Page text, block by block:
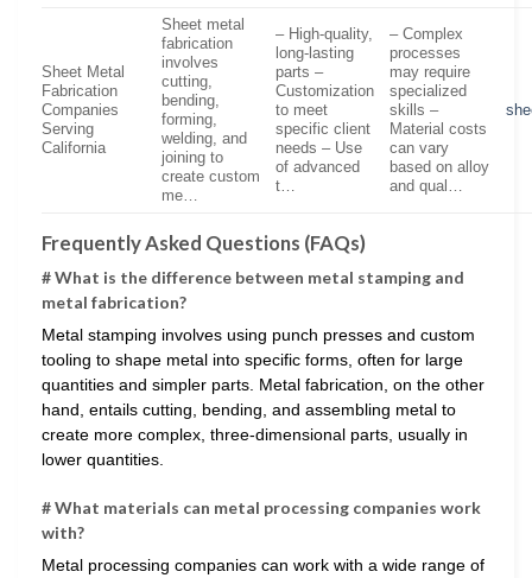
Sheet Metal
Fabrication
Companies
Serving
California
Sheet metal
fabrication
involves
cutting,
bending,
forming,
welding, and
joining to
create custom
me…
– High-quality,
long-lasting
parts –
Customization
to meet
specific client
needs – Use
of advanced
t…
– Complex
processes
may require
specialized
skills –
Material costs
can vary
based on alloy
and qual…
Frequently Asked Questions (FAQs)
# What is the difference between metal stamping and
metal fabrication?
Metal stamping involves using punch presses and custom
tooling to shape metal into specific forms, often for large
quantities and simpler parts. Metal fabrication, on the other
hand, entails cutting, bending, and assembling metal to
create more complex, three-dimensional parts, usually in
lower quantities.
# What materials can metal processing companies work
with?
Metal processing companies can work with a wide range of